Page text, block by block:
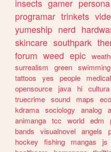
insects gamer persona
programar trinkets
yumeship nerd
skincare southpark
forum weed epic
surrealism
green swimming
tattoos
yes people medical
opensource
java hi cultura
truecrime sound maps
kdrama sociology analog
animanga tcc world edm
bands
visualnovel angels
hockey
fishing mangas js